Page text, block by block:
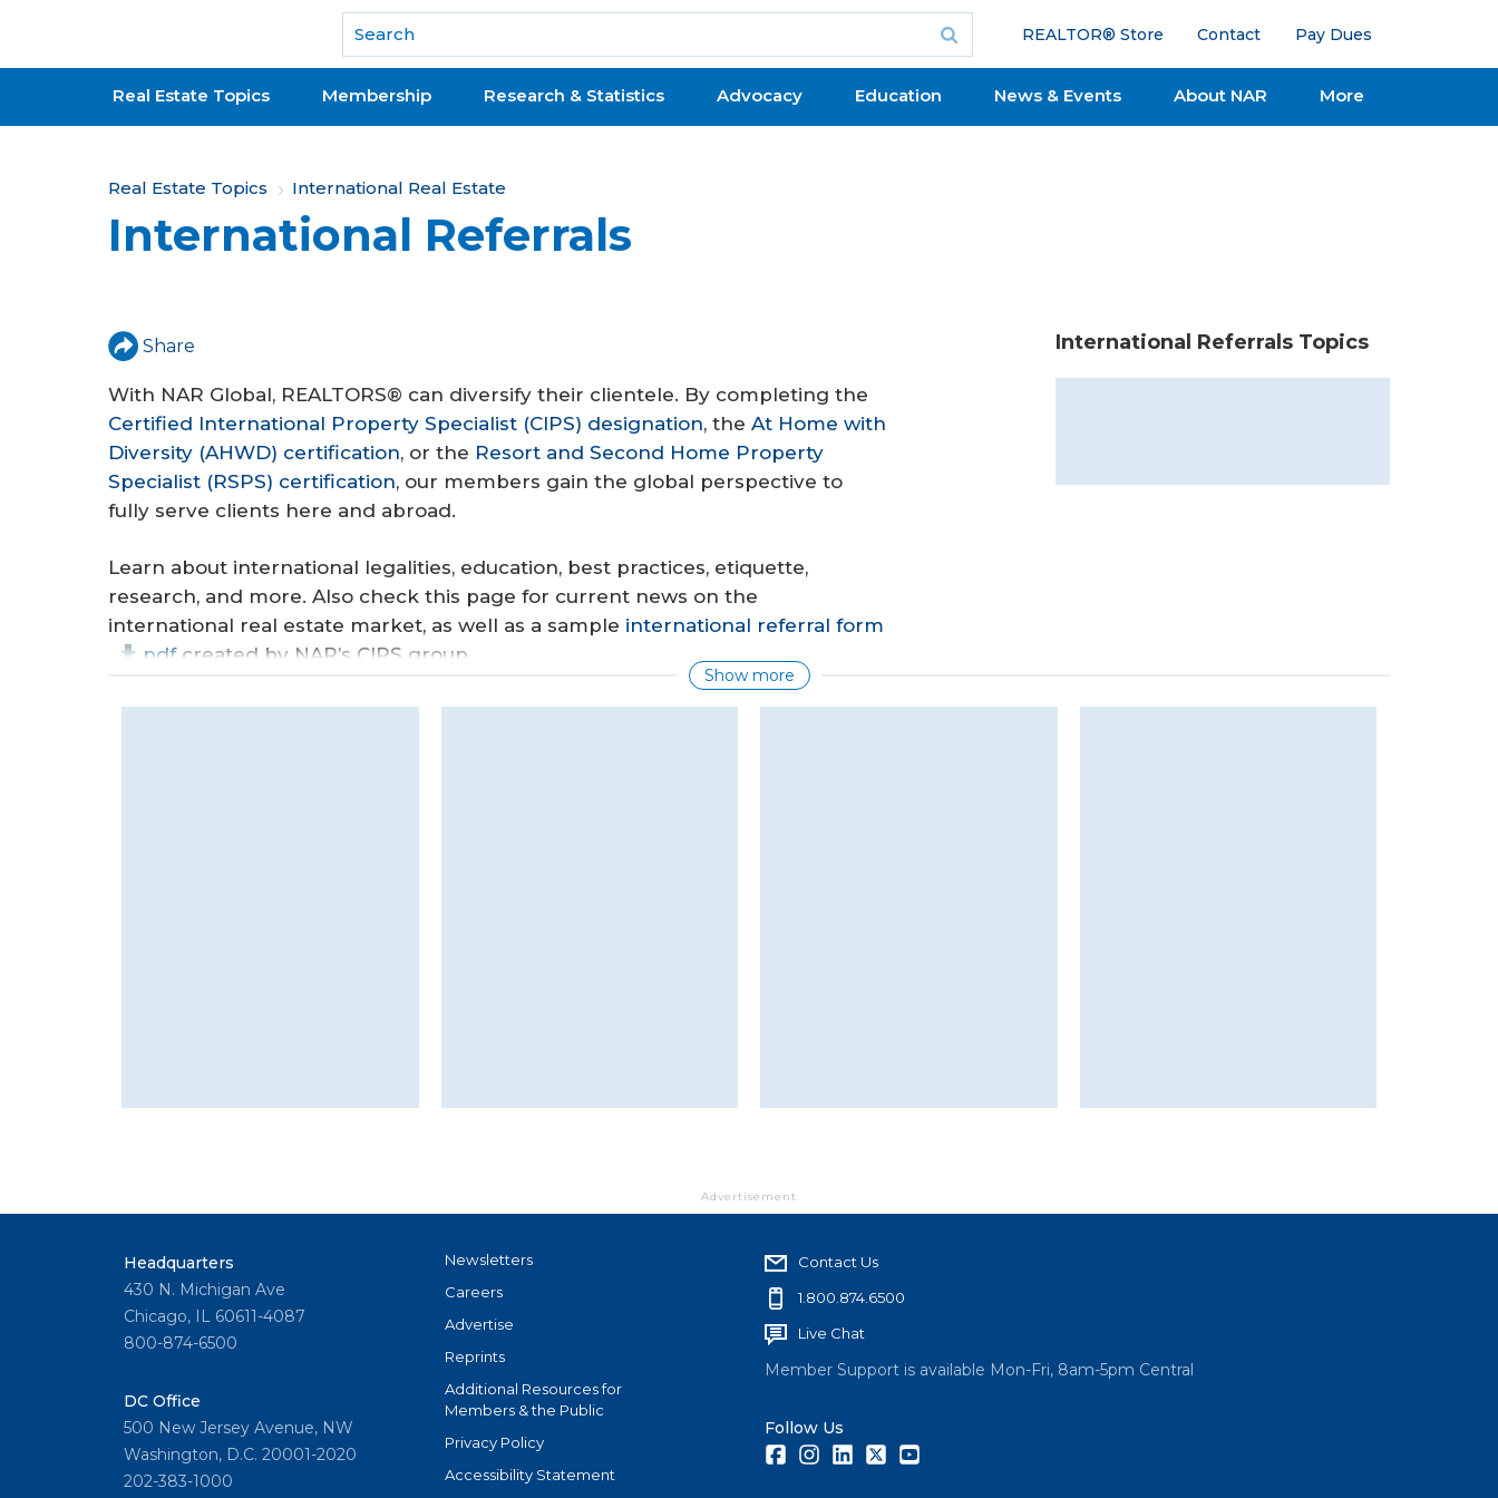
National Association of REALTORS®
REALTOR® Store Contact Pay Dues
Real Estate Topics Membership Research & Statistics Advocacy Education News & Events About NAR More
Y
r
e
h
e
r
e
Real Estate Topics International Real Estate
International Referrals
Share
With NAR Global, REALTORS® can diversify their clientele. By completing the
Certified International Property Specialist (CIPS) designation, the At Home with
Diversity (AHWD) certification, or the Resort and Second Home Property
Specialist (RSPS) certification, our members gain the global perspective to
fully serve clients here and abroad.
Learn about international legalities, education, best practices, etiquette,
research, and more. Also check this page for current news on the
international real estate market, as well as a sample international referral form
pdfcreated by NAR’s CIPS group.
International Referrals Topics
Show more
Advertisement
Headquarters
430 N. Michigan Ave
Chicago, IL 60611-4087
800-874-6500
DC Office
500 New Jersey Avenue, NW
Washington, D.C. 20001-2020
202-383-1000
Newsletters
Careers
Advertise
Reprints
Additional Resources for
Members & the Public
Privacy Policy
Accessibility Statement
Contact Us
1.800.874.6500
Live Chat
Member Support is available Mon-Fri, 8am-5pm Central
Follow Us
FacebookInstagramLinkedInTwitter